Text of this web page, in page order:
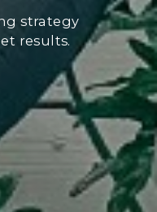
strategy
results.